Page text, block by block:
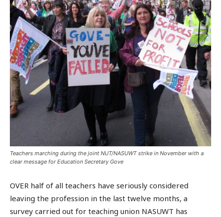
Teachers marching during the joint NUT/NASUWT strike in November with a
clear message for Education Secretary Gove
OVER half of all teachers have seriously considered
leaving the profession in the last twelve months, a
survey carried out for teaching union NASUWT has